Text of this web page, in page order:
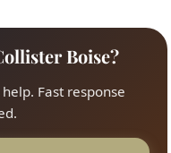
Boise?
Fast response